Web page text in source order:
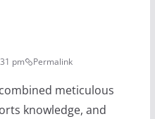
pm Permalink
meticulous
knowledge, and